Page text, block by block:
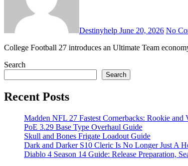
Destinyhelp June 20, 2026 No
College Football 27 introduces an Ultimate Team
Search
Search
Recent Posts
Madden NFL 27 Fastest Cornerbacks: Rookie and
PoE 3.29 Base Type Overhaul Guide
Skull and Bones Frigate Loadout Guide
Dark and Darker S10 Cleric Is No Longer Just A
Diablo 4 Season 14 Guide: Release Preparation,